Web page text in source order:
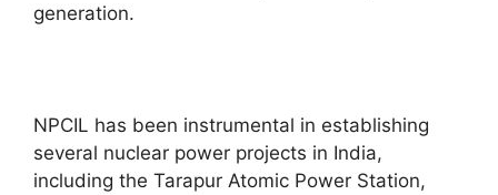
generation.
NPCIL has been instrumental in establishing
several nuclear power projects in India,
including the Tarapur Atomic Power Station,